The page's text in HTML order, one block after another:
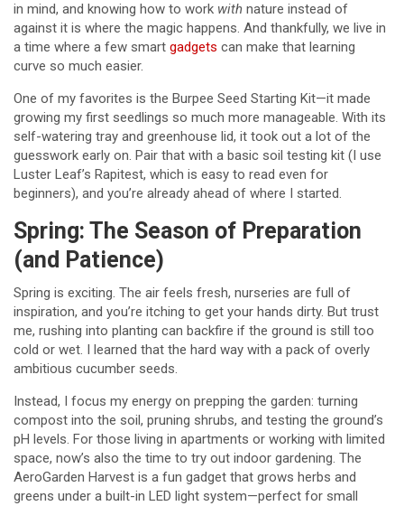
in mind, and knowing how to work with nature instead of
against it is where the magic happens. And thankfully, we live in
a time where a few smart gadgets can make that learning
curve so much easier.
One of my favorites is the Burpee Seed Starting Kit—it made
growing my first seedlings so much more manageable. With its
self-watering tray and greenhouse lid, it took out a lot of the
guesswork early on. Pair that with a basic soil testing kit (I use
Luster Leaf’s Rapitest, which is easy to read even for
beginners), and you’re already ahead of where I started.
Spring: The Season of Preparation
(and Patience)
Spring is exciting. The air feels fresh, nurseries are full of
inspiration, and you’re itching to get your hands dirty. But trust
me, rushing into planting can backfire if the ground is still too
cold or wet. I learned that the hard way with a pack of overly
ambitious cucumber seeds.
Instead, I focus my energy on prepping the garden: turning
compost into the soil, pruning shrubs, and testing the ground’s
pH levels. For those living in apartments or working with limited
space, now’s also the time to try out indoor gardening. The
AeroGarden Harvest is a fun gadget that grows herbs and
greens under a built-in LED light system—perfect for small